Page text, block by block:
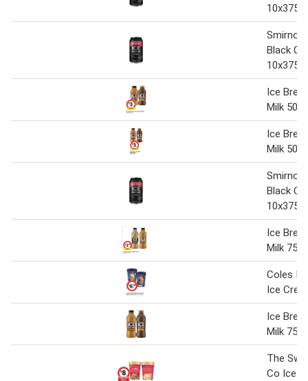
Black
Ice
Milk 500
Ice
Milk 500
Black
Ice
Milk
Coles
Ice
Ice
Milk
The
Co Ice